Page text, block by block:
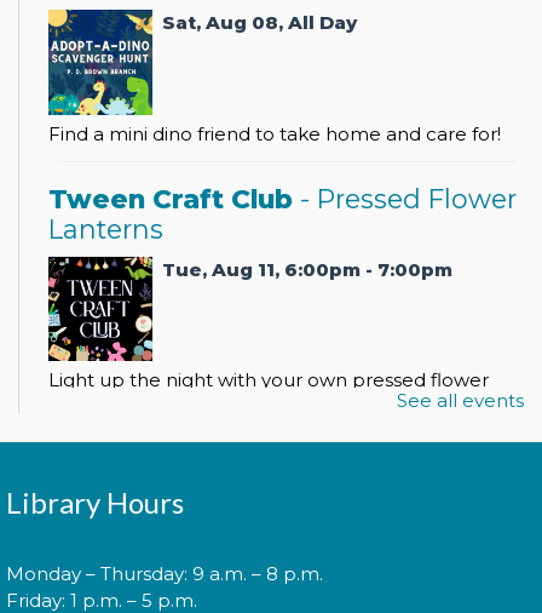
Sat, Aug 08, All Day
Find a mini dino friend to take home and care for!
Tween Craft Club - Pressed Flower
Lanterns
Tue, Aug 11, 6:00pm - 7:00pm
Light up the night with your own pressed flower
Wed, Aug 12, 9:30am - 9:50am
See all events
Library Hours
Monday – Thursday: 9 a.m. – 8 p.m.
Friday: 1 p.m. – 5 p.m.